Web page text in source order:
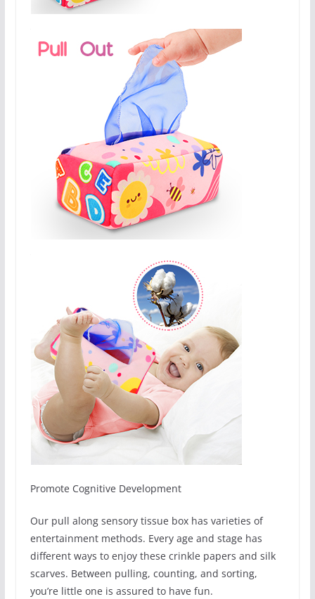
Promote Cognitive Development
Our pull along sensory tissue box has varieties of
entertainment methods. Every age and stage has
different ways to enjoy these crinkle papers and silk
scarves. Between pulling, counting, and sorting,
you’re little one is assured to have fun.